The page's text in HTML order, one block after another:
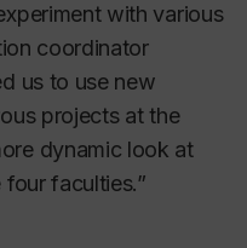
with various
coordinator
us to use new
projects at the
dynamic look at
faculties.”